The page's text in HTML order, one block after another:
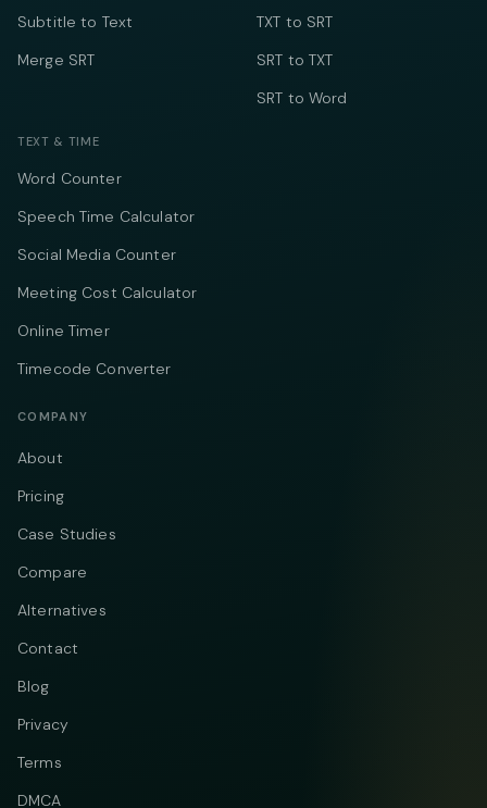
Subtitle to Text
Merge SRT
TXT to SRT
SRT to TXT
SRT to Word
TEXT & TIME
Word Counter
Speech Time Calculator
Social Media Counter
Meeting Cost Calculator
Online Timer
Timecode Converter
COMPANY
About
Pricing
Case Studies
Compare
Alternatives
Contact
Blog
Privacy
Terms
DMCA